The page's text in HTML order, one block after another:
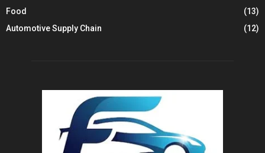
Food
(13)
Automotive Supply Chain
(12)